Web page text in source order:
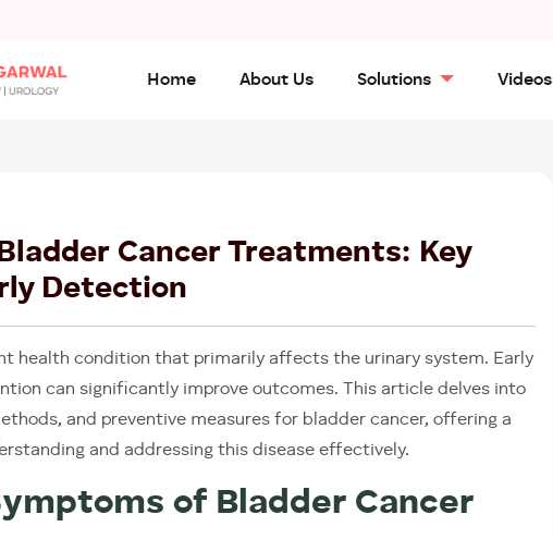
Home About Us Solutions Videos
Cancer Treatments: Key
Detection
health condition that primarily affects the urinary system. Early
can significantly improve outcomes. This article delves into
and preventive measures for bladder cancer, offering a
and addressing this disease effectively.
of Bladder Cancer